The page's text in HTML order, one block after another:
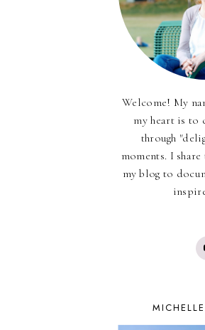
Welcome! My
my heart is to
through
moments. I
my blog to
MICHELLE